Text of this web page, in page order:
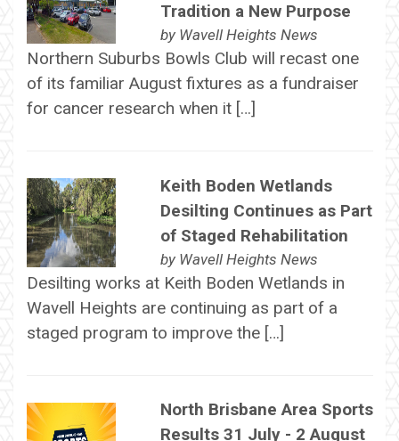
Tradition a New Purpose
by Wavell Heights News
Northern Suburbs Bowls Club will recast one
of its familiar August fixtures as a fundraiser
for cancer research when it […]
Keith Boden Wetlands
Desilting Continues as Part
of Staged Rehabilitation
by Wavell Heights News
Desilting works at Keith Boden Wetlands in
Wavell Heights are continuing as part of a
staged program to improve the […]
North Brisbane Area Sports
Results 31 July - 2 August